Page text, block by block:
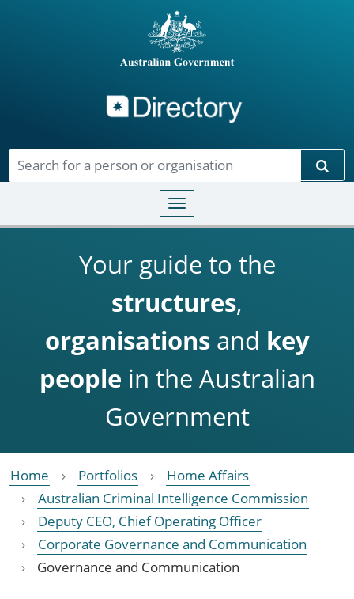
Toggle navigation
Your guide to the
structures,
organisationsand key
people in the Australian
Government
Home Portfolios
Home Affairs
Australian Criminal Intelligence Commission
Deputy CEO, Chief Operating Officer
Corporate Governance and Communication
Governance and Communication